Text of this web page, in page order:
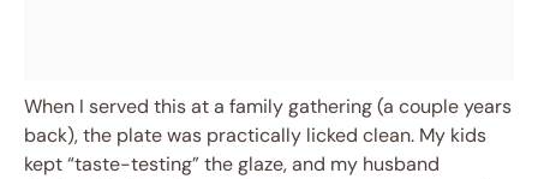
When I served this at a family gathering (a couple years
back), the plate was practically licked clean. My kids
kept “taste-testing” the glaze, and my husband